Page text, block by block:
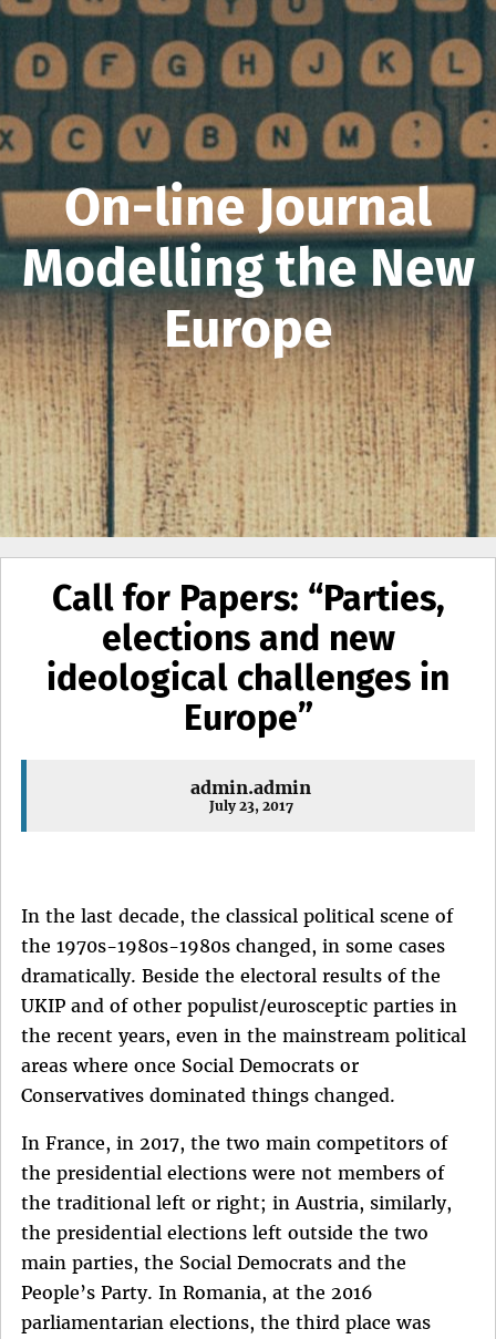
On-line Journal
Modelling the New
Europe
Call for Papers: “Parties,
elections and new
ideological challenges in
Europe”
admin.admin
July 23, 2017
In the last decade, the classical political scene of
the 1970s-1980s-1980s changed, in some cases
dramatically. Beside the electoral results of the
UKIP and of other populist/eurosceptic parties in
the recent years, even in the mainstream political
areas where once Social Democrats or
Conservatives dominated things changed.
In France, in 2017, the two main competitors of
the presidential elections were not members of
the traditional left or right; in Austria, similarly,
the presidential elections left outside the two
main parties, the Social Democrats and the
People’s Party. In Romania, at the 2016
parliamentarian elections, the third place was